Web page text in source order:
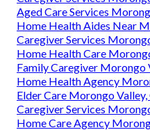
Aged Care Services
Home Health Aides Near
Caregiver Services
Home Health Care
Family Caregiver Morongo
Home Health Agency
Elder Care Morongo Valley,
Caregiver Services
Home Care Agency